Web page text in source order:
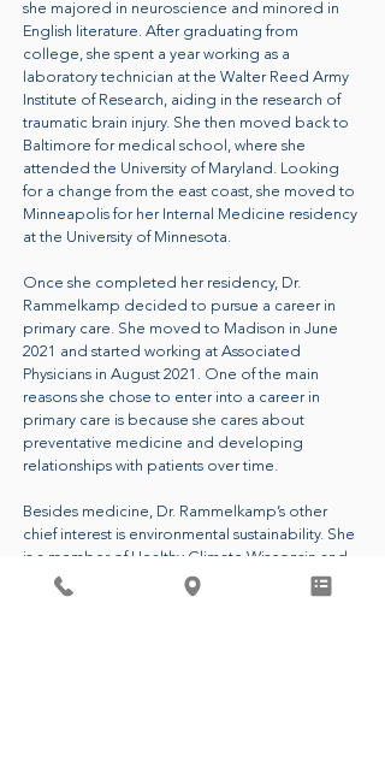
she majored in neuroscience and minored in
English literature. After graduating from
college, she spent a year working as a
laboratory technician at the Walter Reed Army
Institute of Research, aiding in the research of
traumatic brain injury. She then moved back to
Baltimore for medical school, where she
attended the University of Maryland. Looking
for a change from the east coast, she moved to
Minneapolis for her Internal Medicine residency
at the University of Minnesota.
Once she completed her residency, Dr.
Rammelkamp decided to pursue a career in
primary care. She moved to Madison in June
2021 and started working at Associated
Physicians in August 2021. One of the main
reasons she chose to enter into a career in
primary care is because she cares about
preventative medicine and developing
relationships with patients over time.
Besides medicine, Dr. Rammelkamp’s other
chief interest is environmental sustainability. She
is a member of Healthy Climate Wisconsin and
she is the leader of the Green Team at